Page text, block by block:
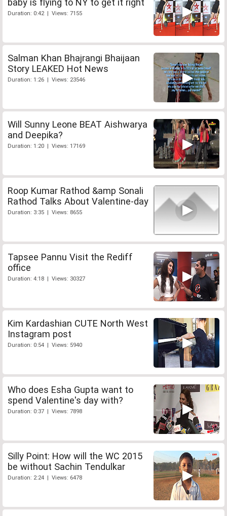
baby is flying to NY to get it right
Duration: 0:42 | Views: 7155
Salman Khan Bhajrangi Bhaijaan
Story LEAKED Hot News
Duration: 1:26 | Views: 23546
Will Sunny Leone BEAT Aishwarya
and Deepika?
Duration: 1:20 | Views: 17169
Roop Kumar Rathod &amp Sonali
Rathod Talks About Valentine-day
Duration: 3:35 | Views: 8655
Tapsee Pannu Visit the Rediff
office
Duration: 4:18 | Views: 30327
Kim Kardashian CUTE North West
Instagram post
Duration: 0:54 | Views: 5940
Who does Esha Gupta want to
spend Valentine's day with?
Duration: 0:37 | Views: 7898
Silly Point: How will the WC 2015
be without Sachin Tendulkar
Duration: 2:24 | Views: 6478